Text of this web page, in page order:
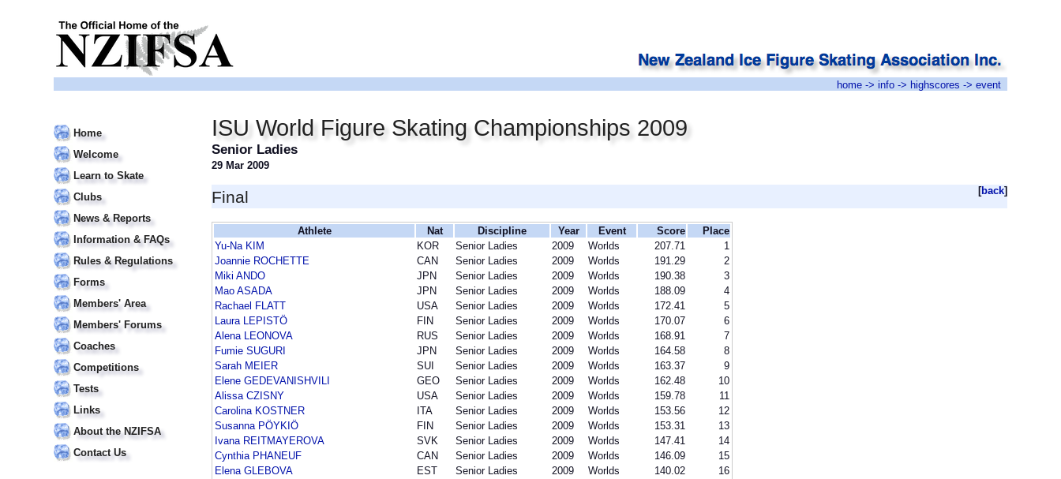
home -> info -> highscores -> event
Home
Welcome
Learn to Skate
Clubs
News & Reports
Information & FAQs
Rules & Regulations
Forms
Members' Area
Members' Forums
Coaches
Competitions
Tests
Links
About the NZIFSA
Contact Us
ISU World Figure Skating Championships 2009
Senior Ladies
29 Mar 2009
[back]
Final
Athlete Nat Discipline Year Event Score
Place
Yu-Na KIM
KOR Senior Ladies 2009 Worlds 207.71
1
Joannie ROCHETTE
CAN Senior Ladies 2009 Worlds 191.29
2
Miki ANDO
JPN Senior Ladies 2009 Worlds 190.38
3
Mao ASADA
JPN Senior Ladies 2009 Worlds 188.09
4
Rachael FLATT
USA Senior Ladies 2009 Worlds 172.41
5
Laura LEPISTÖ
FIN Senior Ladies 2009 Worlds 170.07
6
Alena LEONOVA
RUS Senior Ladies 2009 Worlds 168.91
7
Fumie SUGURI
JPN Senior Ladies 2009 Worlds 164.58
8
Sarah MEIER
SUI Senior Ladies 2009 Worlds 163.37
9
Elene GEDEVANISHVILI
GEO Senior Ladies 2009 Worlds 162.48
10
Alissa CZISNY
USA Senior Ladies 2009 Worlds 159.78
11
Carolina KOSTNER
ITA Senior Ladies 2009 Worlds 153.56
12
Susanna PÖYKIÖ
FIN Senior Ladies 2009 Worlds 153.31
13
Ivana REITMAYEROVA
SVK Senior Ladies 2009 Worlds 147.41
14
Cynthia PHANEUF
CAN Senior Ladies 2009 Worlds 146.09
15
Elena GLEBOVA
EST Senior Ladies 2009 Worlds 140.02
16